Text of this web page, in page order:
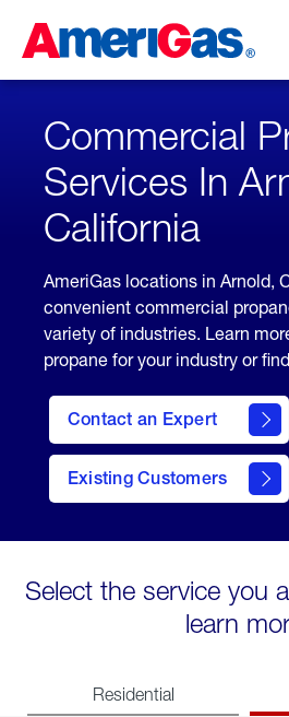
Content
Skipped.
Commercial
Services In
California
AmeriGas locations in Arnold,
convenient commercial
variety of industries. Learn
propane for your industry or
Contact an Expert
Existing Customers
contact
Select the service you
learn
Residential